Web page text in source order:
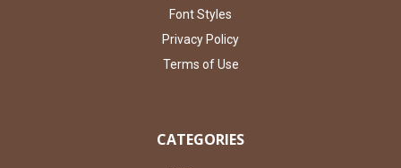
Font Styles
Privacy Policy
Terms of Use
CATEGORIES